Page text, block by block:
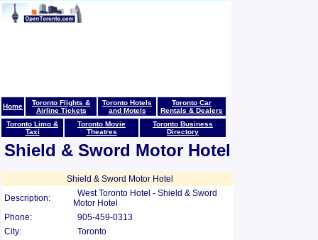
Home
Toronto Flights &
Airline Tickets
Toronto Hotels
and Motels
Toronto Car
Rentals & Dealers
Toronto Limo &
Taxi
Toronto Movie
Theatres
Toronto Business
Directory
Shield & Sword Motor Hotel
Shield & Sword Motor Hotel
Description:
West Toronto Hotel - Shield & Sword
Motor Hotel
Phone:
905-459-0313
City:
Toronto